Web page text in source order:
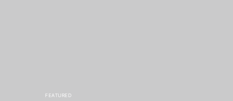
FEATURED